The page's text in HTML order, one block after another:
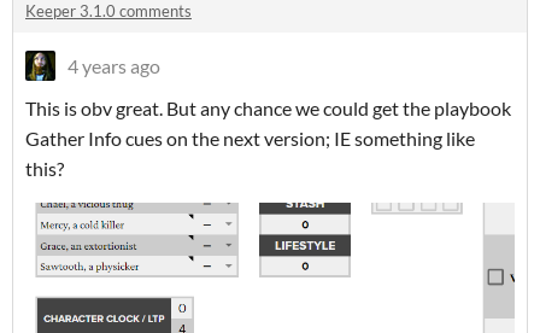
Keeper 3.1.0 comments
4 years ago
This is obv great. But any chance we could get the playbook
Gather Info cues on the next version; IE something like
this?